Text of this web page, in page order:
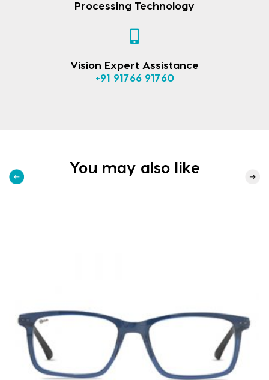
Processing Technology
Vision Expert Assistance
+91 91766 91760
You may also like